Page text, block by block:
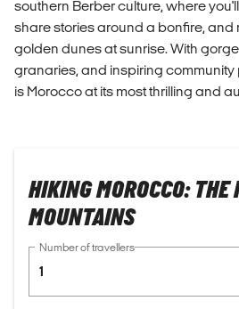
southern Berber culture, where
share stories around a bonfire, and
golden dunes at sunrise. With
granaries, and inspiring community
is Morocco at its most thrilling and
HIKING MOROCCO: THE
MOUNTAINS
Number of travellers
1